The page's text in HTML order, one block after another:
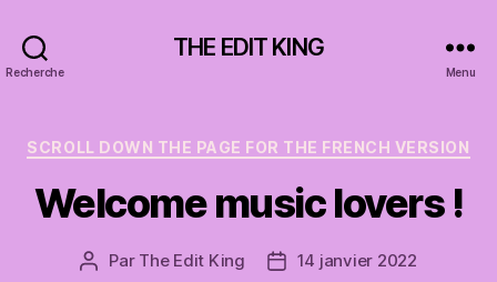
Recherche
THE EDIT KING
Menu
Catégories
SCROLL DOWN THE PAGE FOR THE FRENCH VERSION
Welcome music lovers !
Auteur
Par The Edit King
Date14 janvier 2022